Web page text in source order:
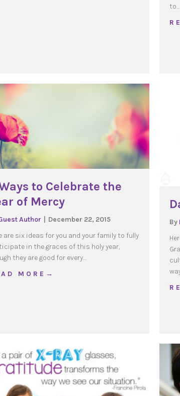
to…
R
to Celebrate the
of Mercy
Author
December 22, 2015
are six ideas for you and your family to fully
in the graces of this holy year,
they are good for every…
A D M O R E →
about 6 Ways to Celebrate the Year of
By
R